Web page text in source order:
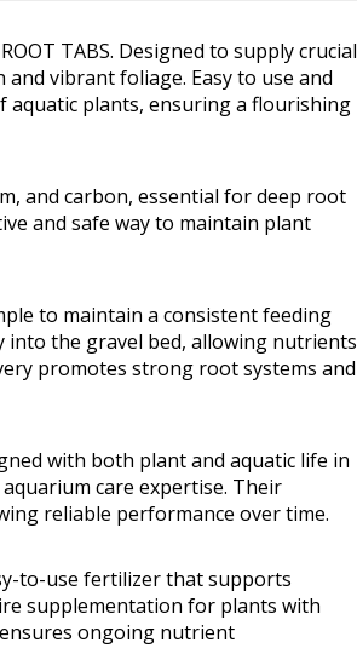
TABS. Designed to supply crucial
vibrant foliage. Easy to use and
plants, ensuring a flourishing
and carbon, essential for deep root
and safe way to maintain plant
to maintain a consistent feeding
into the gravel bed, allowing nutrients
promotes strong root systems and
with both plant and aquatic life in
care expertise. Their
reliable performance over time.
to-use fertilizer that supports
supplementation for plants with
ongoing nutrient